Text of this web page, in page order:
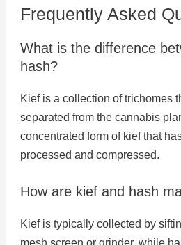
Frequently Asked
What is the difference
hash?
Kief is a collection of trichomes
separated from the cannabis
concentrated form of kief that
processed and compressed.
How are kief and hash
Kief is typically collected by
mesh screen or grinder, while